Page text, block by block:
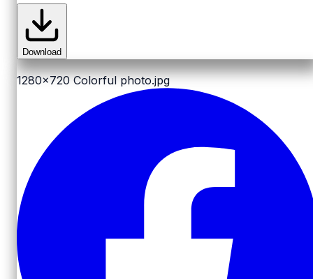
Download
1280x720 Colorful photo.jpg